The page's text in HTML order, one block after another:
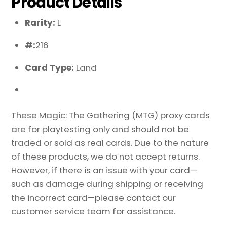
Rarity: L
#:216
Card Type: Land
These Magic: The Gathering (MTG) proxy cards
are for playtesting only and should not be
traded or sold as real cards. Due to the nature
of these products, we do not accept returns.
However, if there is an issue with your card—
such as damage during shipping or receiving
the incorrect card—please contact our
customer service team for assistance.